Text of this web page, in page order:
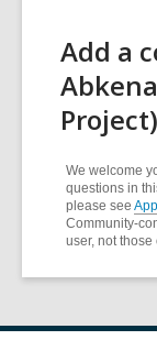
Add a
Project)
We welcome
questions in
please see
Community-
user, not